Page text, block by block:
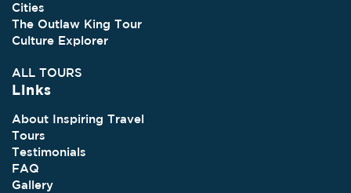
Cities
The Outlaw King Tour
Culture Explorer
ALL TOURS
Links
About Inspiring Travel
Tours
Testimonials
FAQ
Gallery